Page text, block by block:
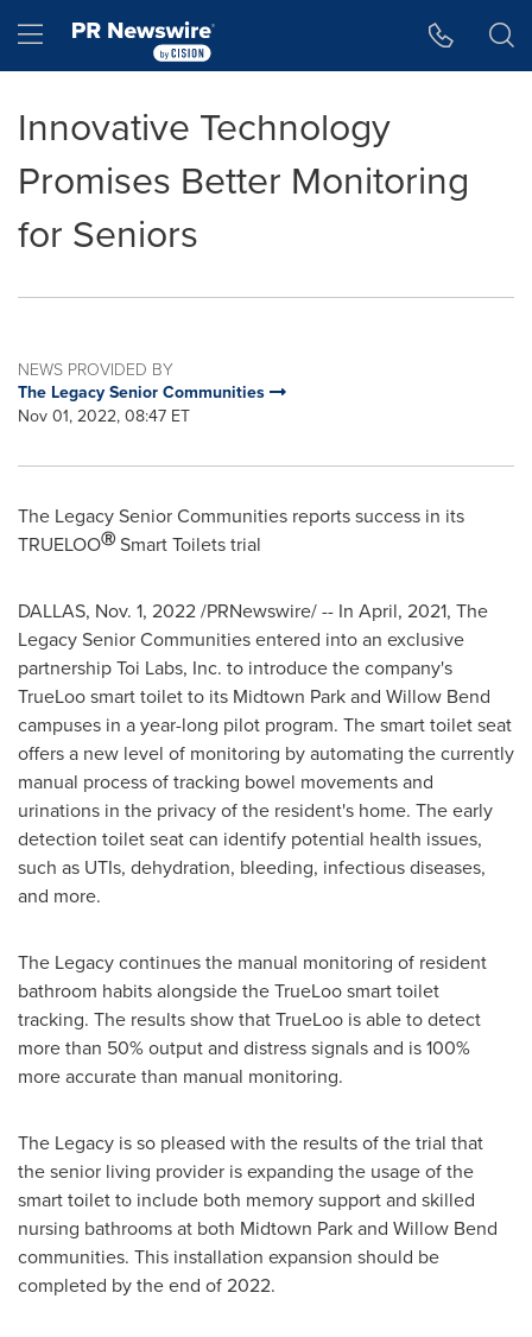
Hamburger menu
Innovative Technology
Promises Better Monitoring
for Seniors
NEWS PROVIDED BY
The Legacy Senior Communities
Nov 01, 2022, 08:47 ET
The Legacy Senior Communities reports success in its
TRUELOOⓇ Smart Toilets trial
DALLAS, Nov. 1, 2022/PRNewswire/ -- In April, 2021, The
Legacy Senior Communities entered into an exclusive
partnershipToi Labs, Inc. to introduce the company's
TrueLoo smart toilet to its Midtown Parkand Willow Bend
campuses in a year-long pilot program. The smart toilet seat
offers a new level of monitoring by automating the currently
manual process of tracking bowel movements and
urinations in the privacy of the resident's home. The early
detection toilet seat can identify potential health issues,
such as UTIs, dehydration, bleeding, infectious diseases,
and more.
The Legacy continues the manual monitoring of resident
bathroom habits alongside the TrueLoo smart toilet
tracking. The results show that TrueLoo is able to detect
more than 50% output and distress signals and is 100%
more accurate than manual monitoring.
The Legacy is so pleased with the results of the trial that
the senior living provider is expanding the usage of the
smart toilet to include both memory support and skilled
nursing bathrooms at both Midtown Parkand Willow Bend
communities. This installation expansion should be
completed by the end of 2022.